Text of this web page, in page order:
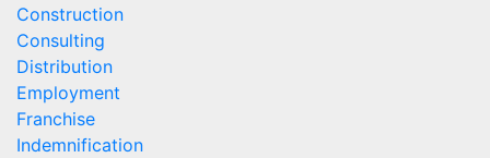
Construction
Consulting
Distribution
Employment
Franchise
Indemnification